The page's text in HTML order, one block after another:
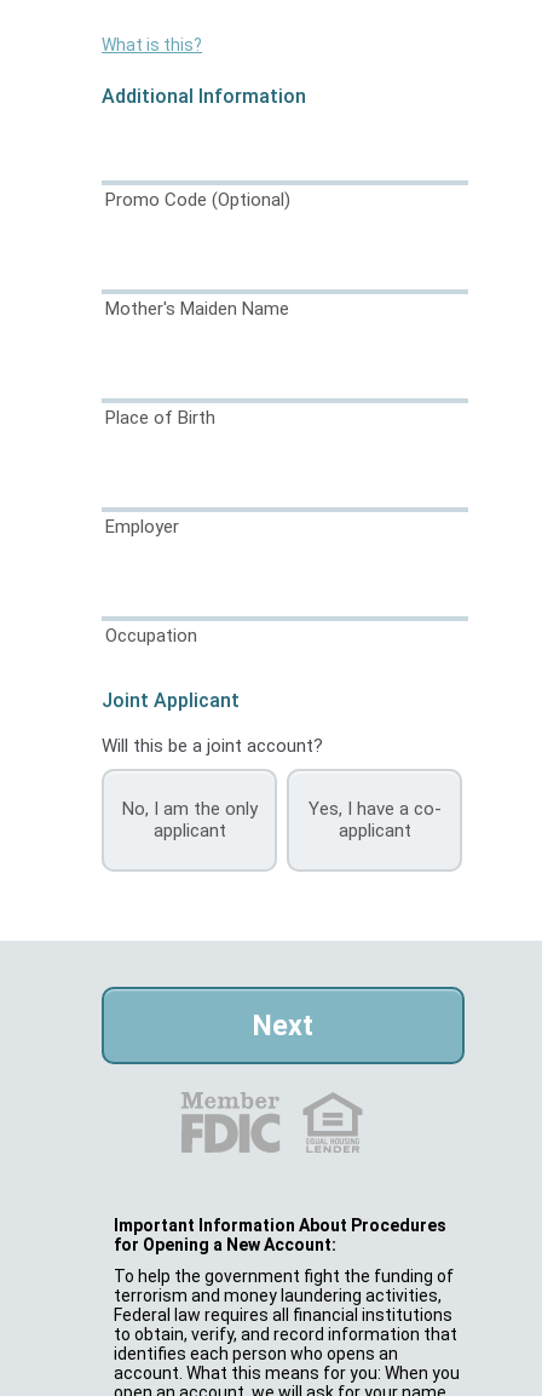
What is this?
Additional Information
Promo Code (Optional)
Mother's Maiden Name
Place of Birth
Employer
Occupation
Joint Applicant
Will this be a joint account?
No, I am the only
applicant
Yes, I have a co-
applicant
Important Information About Procedures
for Opening a New Account:
To help the government fight the funding of
terrorism and money laundering activities,
Federal law requires all financial institutions
to obtain, verify, and record information that
identifies each person who opens an
account. What this means for you: When you
open an account, we will ask for your name,